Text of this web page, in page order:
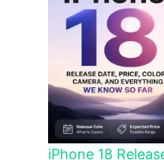
iPhone 18